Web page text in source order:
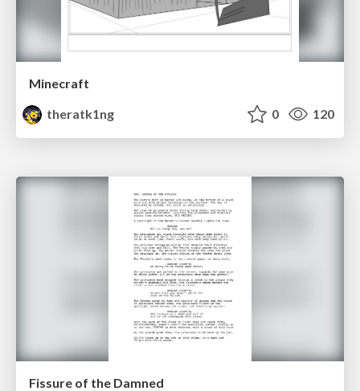
Minecraft
theratk1ng
0 120
Fissure of the Damned